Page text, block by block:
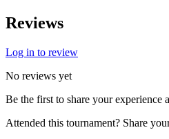
Reviews
Log in to review
No reviews yet
Be the first to share your experience
Attended this tournament? Share